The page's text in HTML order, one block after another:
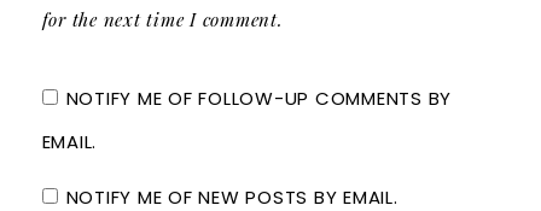
for the next time I comment.
NOTIFY ME OF FOLLOW-UP COMMENTS BY
EMAIL.
NOTIFY ME OF NEW POSTS BY EMAIL.